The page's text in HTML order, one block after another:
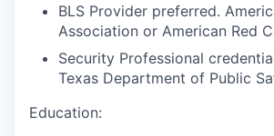
BLS Provider preferred.
Association or American Red
Security Professional
Texas Department of Public
Education: